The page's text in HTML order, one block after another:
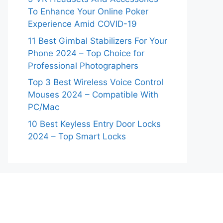
To Enhance Your Online Poker
Experience Amid COVID-19
11 Best Gimbal Stabilizers For Your
Phone 2024 – Top Choice for
Professional Photographers
Top 3 Best Wireless Voice Control
Mouses 2024 – Compatible With
PC/Mac
10 Best Keyless Entry Door Locks
2024 – Top Smart Locks